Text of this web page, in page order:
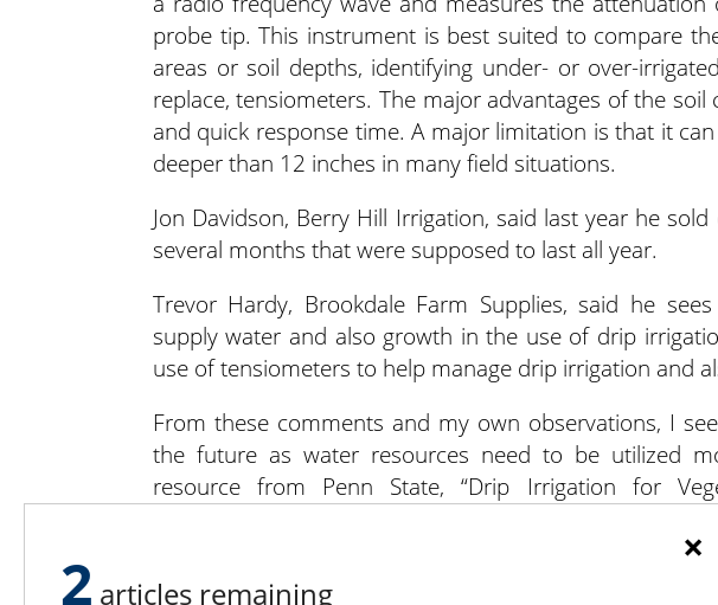
probe tip. This instrument is best suited to compare
areas or soil depths, identifying under- or over-
replace, tensiometers. The major advantages of the
and quick response time. A major limitation is that it
deeper than 12 inches in many field situations.
Jon Davidson, Berry Hill Irrigation, said last year he
several months that were supposed to last all year.
Trevor Hardy, Brookdale Farm Supplies, said he
supply water and also growth in the use of drip
use of tensiometers to help manage drip irrigation and
From these comments and my own observations, I
the future as water resources need to be utilized
resource from Penn State, “Drip Irrigation for
×
2 articles remaining